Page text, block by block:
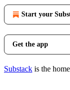
Start your
Get the app
Substack is the